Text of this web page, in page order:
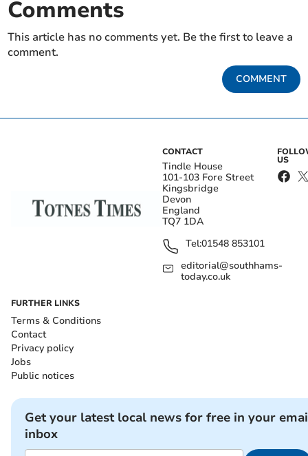
Comments
This article has no comments yet. Be the first to leave a
comment.
COMMENT
CONTACT
Tindle House
101-103 Fore Street
Kingsbridge
Devon
England
TQ7 1DA
Tel:01548 853101
editorial@southhams-
today.co.uk
US
FURTHER LINKS
Terms & Conditions
Contact
Privacy policy
Jobs
Public notices
Get your latest local news for free in your
inbox